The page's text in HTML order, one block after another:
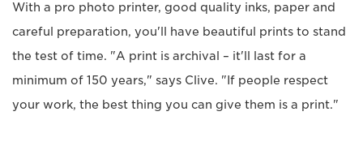
With a pro photo printer, good quality inks, paper and
careful preparation, you'll have beautiful prints to stand
the test of time. "A print is archival – it'll last for a
minimum of 150 years," says Clive. "If people respect
your work, the best thing you can give them is a print."